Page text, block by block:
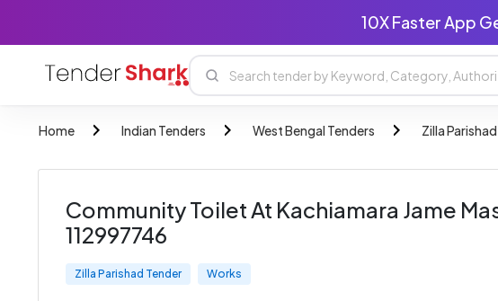
10X Faster App
Home Indian Tenders West Bengal Tenders Zilla Parishad
Community Toilet At Kachiamara Jame
112997746
Zilla Parishad Tender Works